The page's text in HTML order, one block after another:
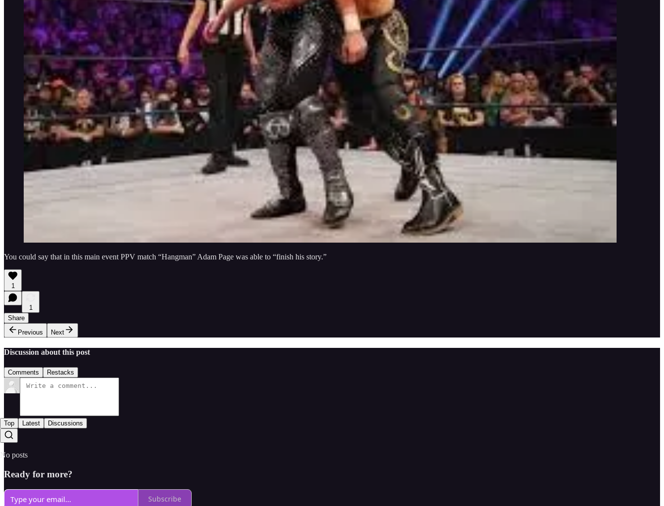
You could say that in this main event PPV match “Hangman” Adam Page was able to “finish his story.”
1
1
Share
Previous
Next
Discussion about this post
Comments Restacks
Top Latest Discussions
No posts
Ready for more?
Subscribe